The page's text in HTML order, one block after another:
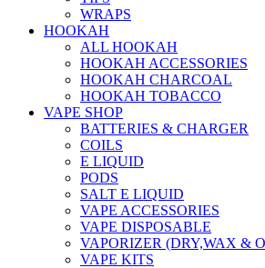
WRAPS
HOOKAH
ALL HOOKAH
HOOKAH ACCESSORIES
HOOKAH CHARCOAL
HOOKAH TOBACCO
VAPE SHOP
BATTERIES & CHARGER
COILS
E LIQUID
PODS
SALT E LIQUID
VAPE ACCESSORIES
VAPE DISPOSABLE
VAPORIZER (DRY,WAX &
VAPE KITS